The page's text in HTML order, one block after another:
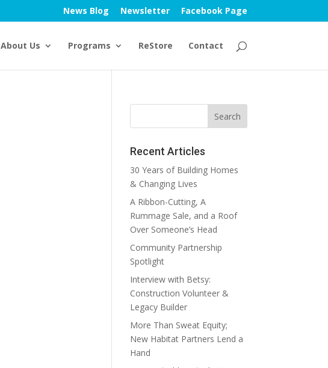
News Blog Newsletter Facebook Page
About Us Programs ReStore Contact
Recent Articles
30 Years of Building Homes
& Changing Lives
A Ribbon-Cutting, A
Rummage Sale, and a Roof
Over Someone’s Head
Community Partnership
Spotlight
Interview with Betsy:
Construction Volunteer &
Legacy Builder
More Than Sweat Equity;
New Habitat Partners Lend a
Hand